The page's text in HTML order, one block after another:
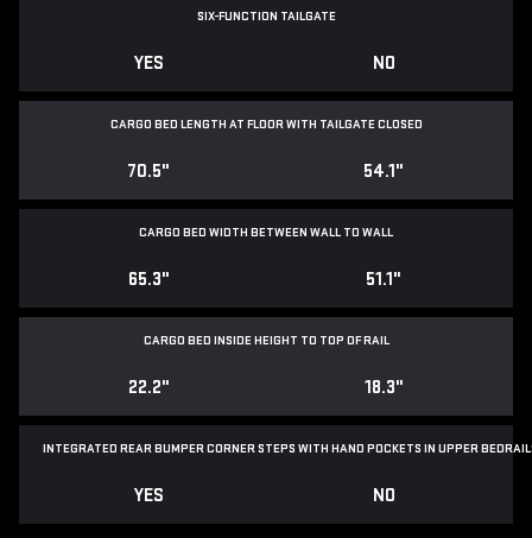
SIX-FUNCTION TAILGATE
YES NO
CARGO BED LENGTH AT FLOOR WITH TAILGATE CLOSED
70.5" 54.1"
CARGO BED WIDTH BETWEEN WALL TO WALL
65.3" 51.1"
CARGO BED INSIDE HEIGHT TO TOP OF RAIL
22.2" 18.3"
INTEGRATED REAR BUMPER CORNER STEPS WITH HAND POCKETS IN UPPER
YES NO